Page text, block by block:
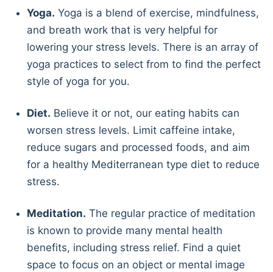
Yoga. Yoga is a blend of exercise, mindfulness,
and breath work that is very helpful for
lowering your stress levels. There is an array of
yoga practices to select from to find the perfect
style of yoga for you.
Diet. Believe it or not, our eating habits can
worsen stress levels. Limit caffeine intake,
reduce sugars and processed foods, and aim
for a healthy Mediterranean type diet to reduce
stress.
Meditation. The regular practice of meditation
is known to provide many mental health
benefits, including stress relief. Find a quiet
space to focus on an object or mental image